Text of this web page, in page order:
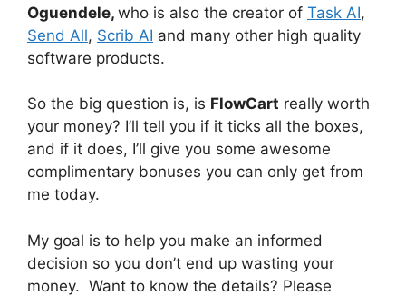
Oguendele, who is also the creator of Task AI,
Send All, Scrib AI and many other high quality
software products.
So the big question is, is FlowCart really worth
your money? I’ll tell you if it ticks all the boxes,
and if it does, I’ll give you some awesome
complimentary bonuses you can only get from
me today.
My goal is to help you make an informed
decision so you don’t end up wasting your
money. Want to know the details? Please